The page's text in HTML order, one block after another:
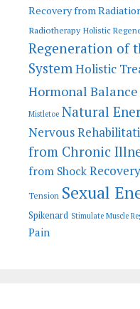
Recovery from
Radiotherapy Holistic
Regeneration of
System Holistic
Hormonal Balance
Mistletoe Natural
Nervous
from Chronic
from Shock
Tension Sexual
Spikenard Stimulate Muscle
Pain